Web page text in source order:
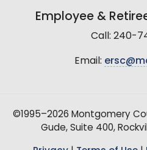
Employee &
Call: 240-
Email:
©1995–2026 Montgomery
Gude, Suite 400,